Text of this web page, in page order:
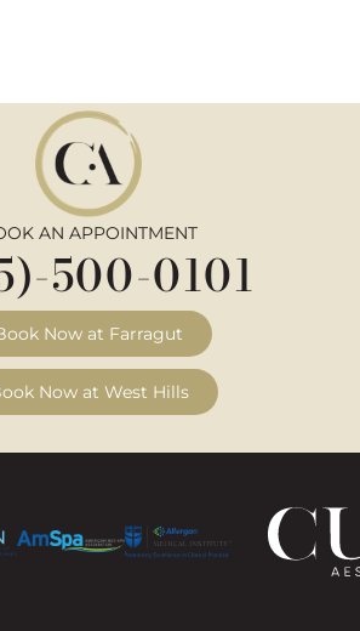
AN APPOINTMENT
500-0101
Now at Farragut
Now at West Hills